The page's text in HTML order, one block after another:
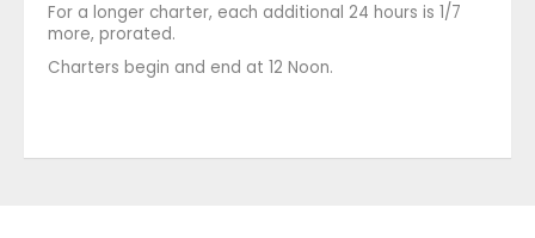
For a longer charter, each additional 24 hours is 1/7
more, prorated.
Charters begin and end at 12 Noon.